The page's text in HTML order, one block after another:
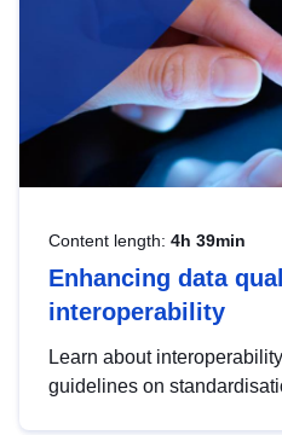
Content length: 4h 39min
Enhancing data
interoperability
Learn about
guidelines on